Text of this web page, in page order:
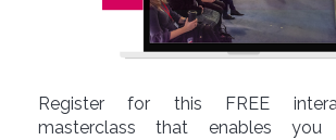
Register for this FREE
masterclass that enables